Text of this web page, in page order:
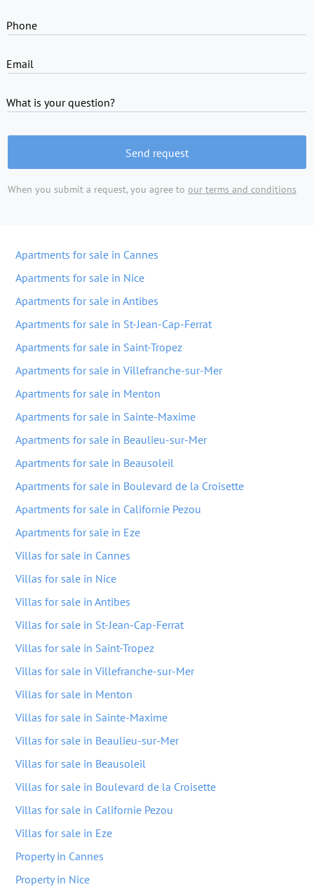
Phone
Email
What is your question?
Send request
When you submit a request, you agree to our terms and conditions
Apartments for sale in Cannes
Apartments for sale in Nice
Apartments for sale in Antibes
Apartments for sale in St-Jean-Cap-Ferrat
Apartments for sale in Saint-Tropez
Apartments for sale in Villefranche-sur-Mer
Apartments for sale in Menton
Apartments for sale in Sainte-Maxime
Apartments for sale in Beaulieu-sur-Mer
Apartments for sale in Beausoleil
Apartments for sale in Boulevard de la Croisette
Apartments for sale in Californie Pezou
Apartments for sale in Eze
Villas for sale in Cannes
Villas for sale in Nice
Villas for sale in Antibes
Villas for sale in St-Jean-Cap-Ferrat
Villas for sale in Saint-Tropez
Villas for sale in Villefranche-sur-Mer
Villas for sale in Menton
Villas for sale in Sainte-Maxime
Villas for sale in Beaulieu-sur-Mer
Villas for sale in Beausoleil
Villas for sale in Boulevard de la Croisette
Villas for sale in Californie Pezou
Villas for sale in Eze
Property in Cannes
Property in Nice